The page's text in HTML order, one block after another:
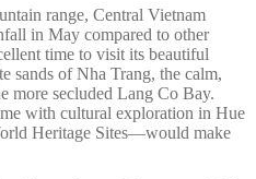
range, Central Vietnam
in May compared to other
time to visit its beautiful
sands of Nha Trang, the calm,
more secluded Lang Co Bay.
with cultural exploration in Hue
Heritage Sites—would make